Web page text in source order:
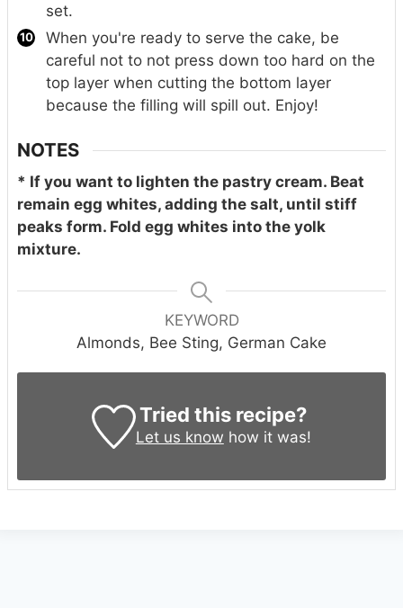
set.
When you're ready to serve the cake, be
careful not to not press down too hard on the
top layer when cutting the bottom layer
because the filling will spill out. Enjoy!
NOTES
* If you want to lighten the pastry cream. Beat
remain egg whites, adding the salt, until stiff
peaks form. Fold egg whites into the yolk
mixture.
KEYWORD
Almonds, Bee Sting, German Cake
Tried this recipe?
Let us know how it was!